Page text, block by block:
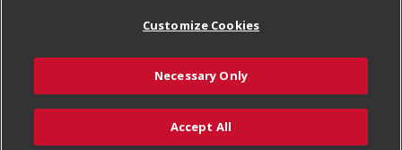
Welcome
Where Else Campaign
Tax Exemption Application
Safety Data Sheets
Terms & Conditions
Customize Cookies
© 2026
Customize Cookies
Necessary Only
Accept All